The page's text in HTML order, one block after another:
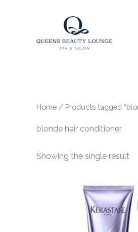
Home / Products tagged
blonde hair conditioner
Showing the single result